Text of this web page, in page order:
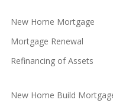
New Home Mortgage
Mortgage Renewal
Refinancing of Assets
New Home Build